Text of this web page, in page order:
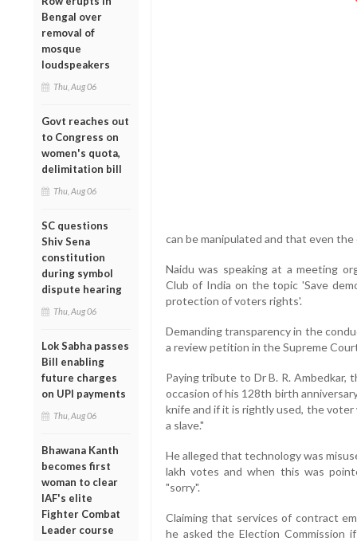
Bengal over
removal of
mosque
loudspeakers
Thu, Aug 06
Govt reaches out
to Congress on
women's quota,
delimitation bill
Thu, Aug 06
SC questions
Shiv Sena
constitution
during symbol
dispute hearing
Thu, Aug 06
Lok Sabha passes
Bill enabling
future charges
on UPI payments
Thu, Aug 06
Bhawana Kanth
becomes first
woman to clear
IAF's elite
Fighter Combat
Leader course
can be manipulated and that even
Naidu was speaking at a meeting
Club of India on the topic 'Save
protection of voters rights'.
Demanding transparency in the
a review petition in the Supreme
Paying tribute to Dr B. R.
occasion of his 128th birth
knife and if it is rightly used, the voter
a slave."
He alleged that technology was
lakh votes and when this was
"sorry".
Claiming that services of contract
he asked the Election